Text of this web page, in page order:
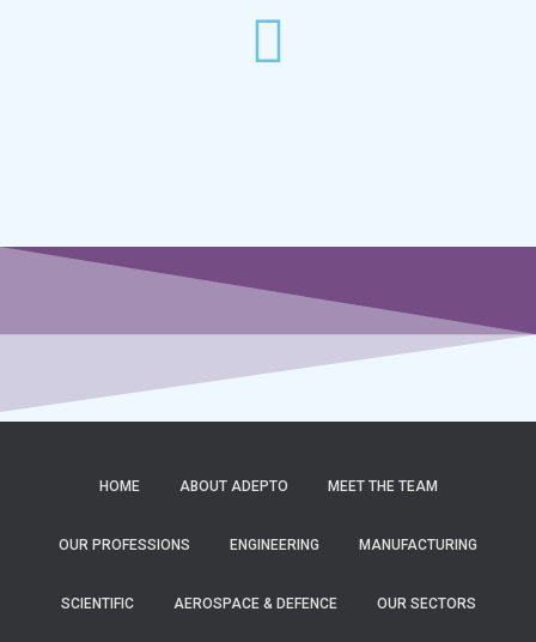
HOME ABOUT ADEPTO MEET THE TEAM
OUR PROFESSIONS ENGINEERING MANUFACTURING
SCIENTIFIC AEROSPACE & DEFENCE OUR SECTORS